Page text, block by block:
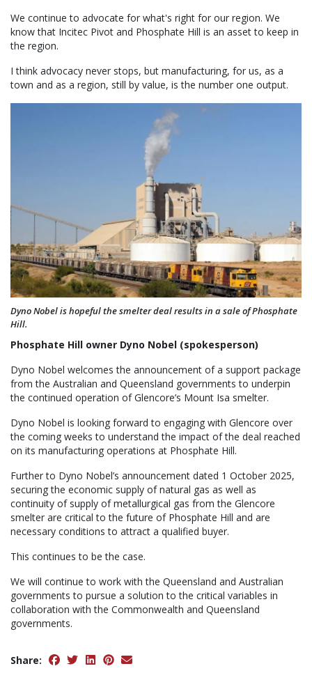
We continue to advocate for what's right for our region. We
know that Incitec Pivot and Phosphate Hill is an asset to keep in
the region.
I think advocacy never stops, but manufacturing, for us, as a
town and as a region, still by value, is the number one output.
Dyno Nobel is hopeful the smelter deal results in a sale of Phosphate
Hill.
Phosphate Hill owner Dyno Nobel (spokesperson)
Dyno Nobel welcomes the announcement of a support package
from the Australian and Queensland governments to underpin
the continued operation of Glencore’s Mount Isa smelter.
Dyno Nobel is looking forward to engaging with Glencore over
the coming weeks to understand the impact of the deal reached
on its manufacturing operations at Phosphate Hill.
Further to Dyno Nobel’s announcement dated 1 October 2025,
securing the economic supply of natural gas as well as
continuity of supply of metallurgical gas from the Glencore
smelter are critical to the future of Phosphate Hill and are
necessary conditions to attract a qualified buyer.
This continues to be the case.
We will continue to work with the Queensland and Australian
governments to pursue a solution to the critical variables in
collaboration with the Commonwealth and Queensland
governments.
Share: